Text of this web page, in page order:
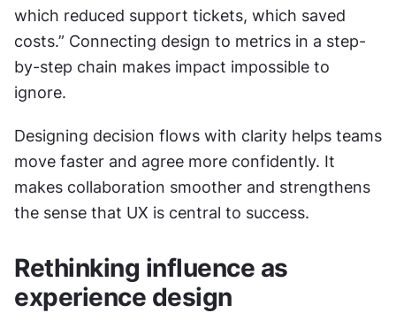
which reduced support tickets, which saved
costs.” Connecting design to metrics in a step-
by-step chain makes impact impossible to
ignore.
Designing decision flows with clarity helps teams
move faster and agree more confidently. It
makes collaboration smoother and strengthens
the sense that UX is central to success.
Rethinking influence as
experience design